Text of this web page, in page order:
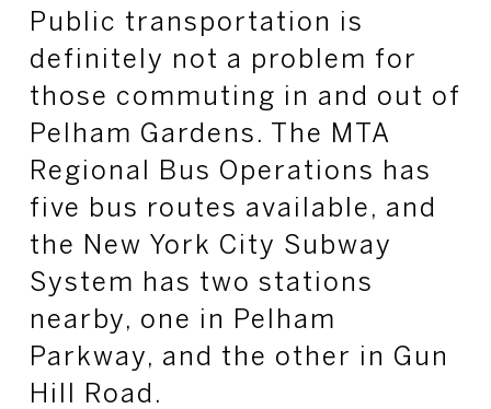
Public transportation is
definitely not a problem for
those commuting in and out of
Pelham Gardens. The MTA
Regional Bus Operations has
five bus routes available, and
the New York City Subway
System has two stations
nearby, one in Pelham
Parkway, and the other in Gun
Hill Road.